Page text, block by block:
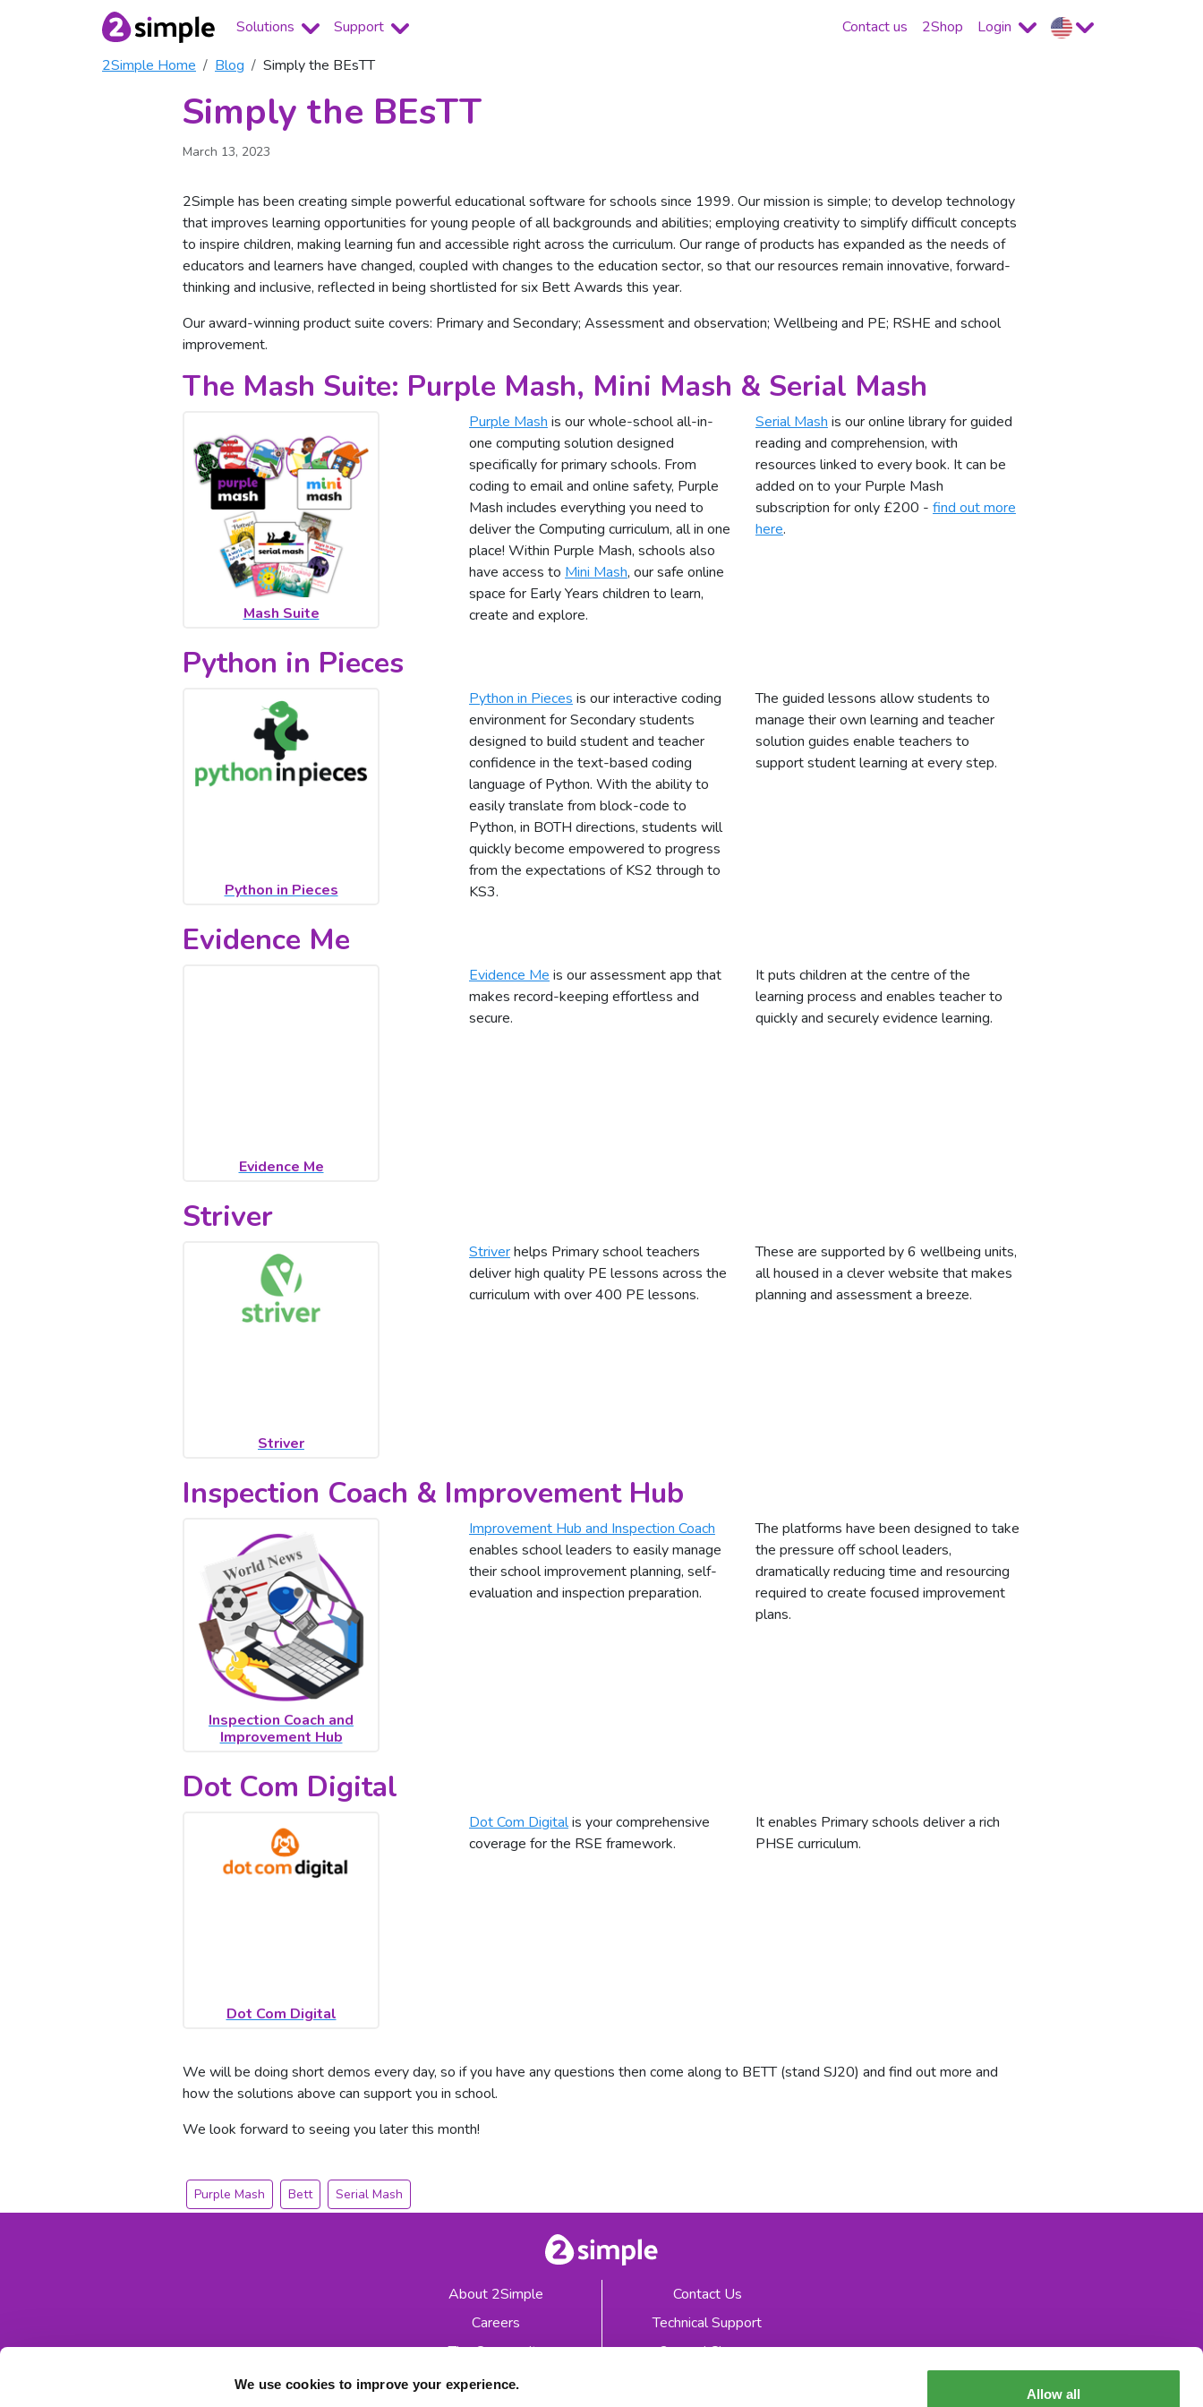
We use cookies to improve your experience.
Allow all
Solutions Support Contact us 2Shop
Login
2Simple Home
Blog Simply the BEsTT
Simply the BEsTT
March 13, 2023
2Simple has been creating simple powerful educational software for schools since 1999. Our mission is simple; to develop technology
that improves learning opportunities for young people of all backgrounds and abilities; employing creativity to simplify difficult concepts
to inspire children, making learning fun and accessible right across the curriculum. Our range of products has expanded as the needs of
educators and learners have changed, coupled with changes to the education sector, so that our resources remain innovative, forward-
thinking and inclusive, reflected in being shortlisted for six Bett Awards this year.
Our award-winning product suite covers: Primary and Secondary; Assessment and observation; Wellbeing and PE; RSHE and school
improvement.
The Mash Suite: Purple Mash, Mini Mash & Serial Mash
Mash Suite
Purple Mash is our whole-school all-in-
one computing solution designed
specifically for primary schools. From
coding to email and online safety, Purple
Mash includes everything you need to
deliver the Computing curriculum, all in one
place! Within Purple Mash, schools also
have access to Mini Mash, our safe online
space for Early Years children to learn,
create and explore.
Serial Mash is our online library for guided
reading and comprehension, with
resources linked to every book. It can be
added on to your Purple Mash
subscription for only £200 - find out more
here.
Python in Pieces
Python in Pieces
Python in Pieces is our interactive coding
environment for Secondary students
designed to build student and teacher
confidence in the text-based coding
language of Python. With the ability to
easily translate from block-code to
Python, in BOTH directions, students will
quickly become empowered to progress
from the expectations of KS2 through to
KS3.
The guided lessons allow students to
manage their own learning and teacher
solution guides enable teachers to
support student learning at every step.
Evidence Me
Evidence Me
Evidence Me is our assessment app that
makes record-keeping effortless and
secure.
It puts children at the centre of the
learning process and enables teacher to
quickly and securely evidence learning.
Striver
Striver
Striverhelps Primary school teachers
deliver high quality PE lessons across the
curriculum with over 400 PE lessons.
These are supported by 6 wellbeing units,
all housed in a clever website that makes
planning and assessment a breeze.
Inspection Coach & Improvement Hub
Inspection Coach and
Improvement Hub
Improvement Hub and Inspection Coach
enables school leaders to easily manage
their school improvement planning, self-
evaluation and inspection preparation.
The platforms have been designed to take
the pressure off school leaders,
dramatically reducing time and resourcing
required to create focused improvement
plans.
Dot Com Digital
Dot Com Digital
Dot Com Digitalis your comprehensive
coverage for the RSE framework.
It enables Primary schools deliver a rich
PHSE curriculum.
We will be doing short demos every day, so if you have any questions then come along to BETT (stand SJ20) and find out more and
how the solutions above can support you in school.
We look forward to seeing you later this month!
Purple Mash Bett Serial Mash
About 2Simple
Careers
The Community
Mash Partners
Contact Us
Technical Support
2econd Chance